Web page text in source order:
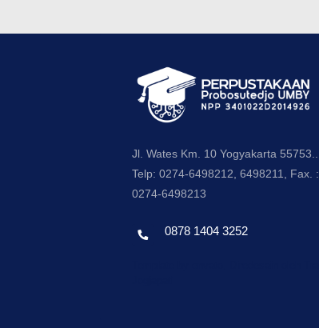
Jl. Wates Km. 10 Yogyakarta 55753..
Telp: 0274-6498212, 6498211, Fax. :
0274-6498213
0878 1404 3252